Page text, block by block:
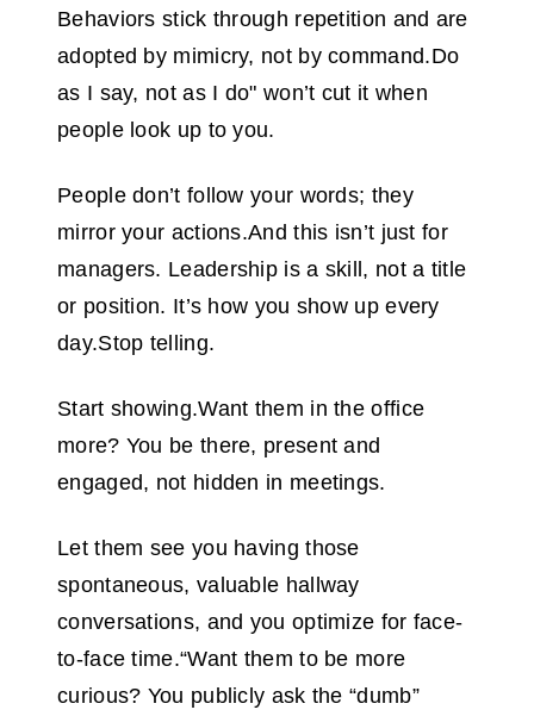
Behaviors stick through repetition and are
adopted by mimicry, not by command.Do
as I say, not as I do" won’t cut it when
people look up to you.
People don’t follow your words; they
mirror your actions.And this isn’t just for
managers. Leadership is a skill, not a title
or position. It’s how you show up every
day.Stop telling.
Start showing.Want them in the office
more? You be there, present and
engaged, not hidden in meetings.
Let them see you having those
spontaneous, valuable hallway
conversations, and you optimize for face-
to-face time.“Want them to be more
curious? You publicly ask the “dumb”